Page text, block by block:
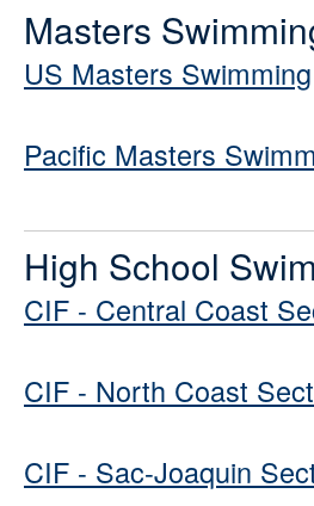
Masters
US Masters Swimming
Pacific Masters
High School
CIF - Central Coast
CIF - North Coast
CIF - Sac-Joaquin